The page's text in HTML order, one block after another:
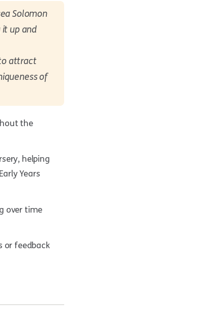
Solomon
up and
attract
of
the
helping
Years
over time
or feedback